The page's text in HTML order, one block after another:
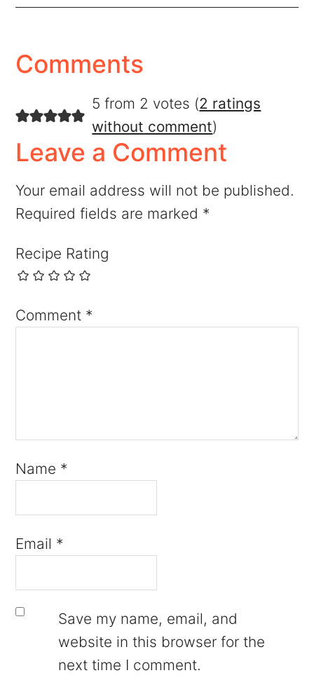
Comments
5 from 2 votes (2 ratings
without comment)
Leave a Comment
Your email address will not be published.
Required fields are marked *
Recipe Rating
Comment *
Name *
Email *
Save my name, email, and
website in this browser for the
next time I comment.